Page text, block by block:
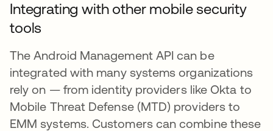
Integrating with other mobile security
tools
The Android Management API can be
integrated with many systems organizations
rely on — from identity providers like Okta to
Mobile Threat Defense (MTD) providers to
EMM systems. Customers can combine these